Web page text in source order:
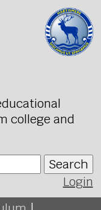
college and
Search
Login